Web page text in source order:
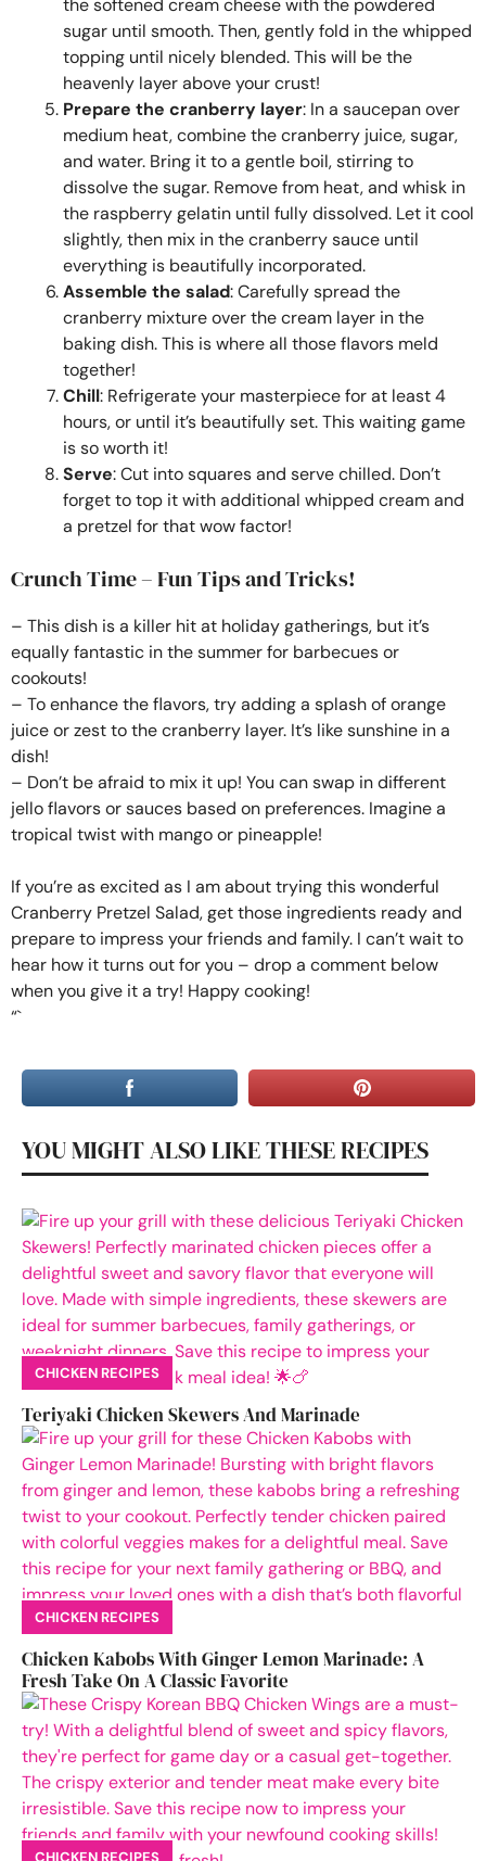
sugar until smooth. Then, gently fold in the whipped
topping until nicely blended. This will be the
heavenly layer above your crust!
Prepare the cranberry layer: In a saucepan over
medium heat, combine the cranberry juice, sugar,
and water. Bring it to a gentle boil, stirring to
dissolve the sugar. Remove from heat, and whisk in
the raspberry gelatin until fully dissolved. Let it cool
slightly, then mix in the cranberry sauce until
everything is beautifully incorporated.
Assemble the salad: Carefully spread the
cranberry mixture over the cream layer in the
baking dish. This is where all those flavors meld
together!
Chill: Refrigerate your masterpiece for at least 4
hours, or until it’s beautifully set. This waiting game
is so worth it!
Serve: Cut into squares and serve chilled. Don’t
forget to top it with additional whipped cream and
a pretzel for that wow factor!
Crunch Time – Fun Tips and Tricks!
– This dish is a killer hit at holiday gatherings, but it’s
equally fantastic in the summer for barbecues or
cookouts!
– To enhance the flavors, try adding a splash of orange
juice or zest to the cranberry layer. It’s like sunshine in a
dish!
– Don’t be afraid to mix it up! You can swap in different
jello flavors or sauces based on preferences. Imagine a
tropical twist with mango or pineapple!
If you’re as excited as I am about trying this wonderful
Cranberry Pretzel Salad, get those ingredients ready and
prepare to impress your friends and family. I can’t wait to
hear how it turns out for you – drop a comment below
when you give it a try! Happy cooking!
“`
YOU MIGHT ALSO LIKE THESE RECIPES
CHICKEN RECIPES
Teriyaki Chicken Skewers And Marinade
CHICKEN RECIPES
Chicken Kabobs With Ginger Lemon Marinade: A
Fresh Take On A Classic Favorite
CHICKEN RECIPES